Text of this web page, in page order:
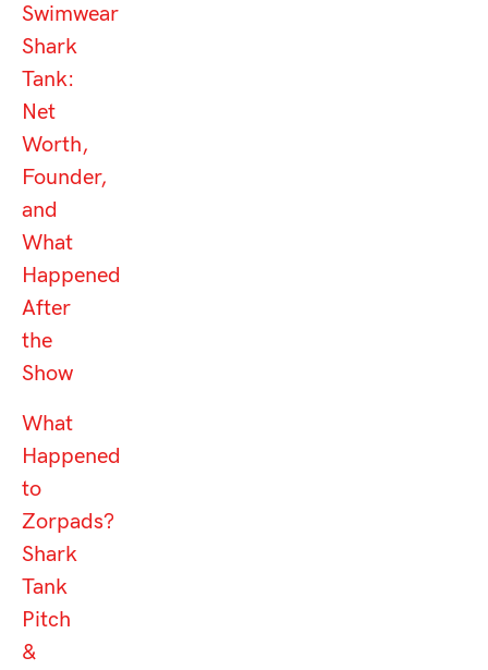
Swimwear
Shark
Tank:
Net
Worth,
Founder,
and
What
Happened
After
the
Show
What
Happened
to
Zorpads?
Shark
Tank
Pitch
&